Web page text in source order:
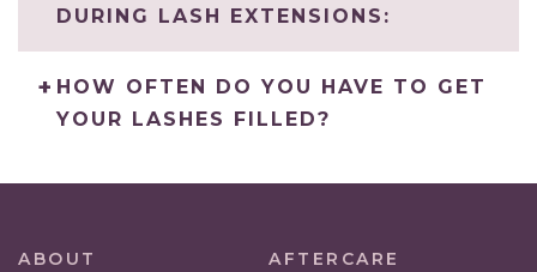
DURING LASH EXTENSIONS:
HOW OFTEN DO YOU HAVE TO GET
YOUR LASHES FILLED?
ABOUT
AFTERCARE